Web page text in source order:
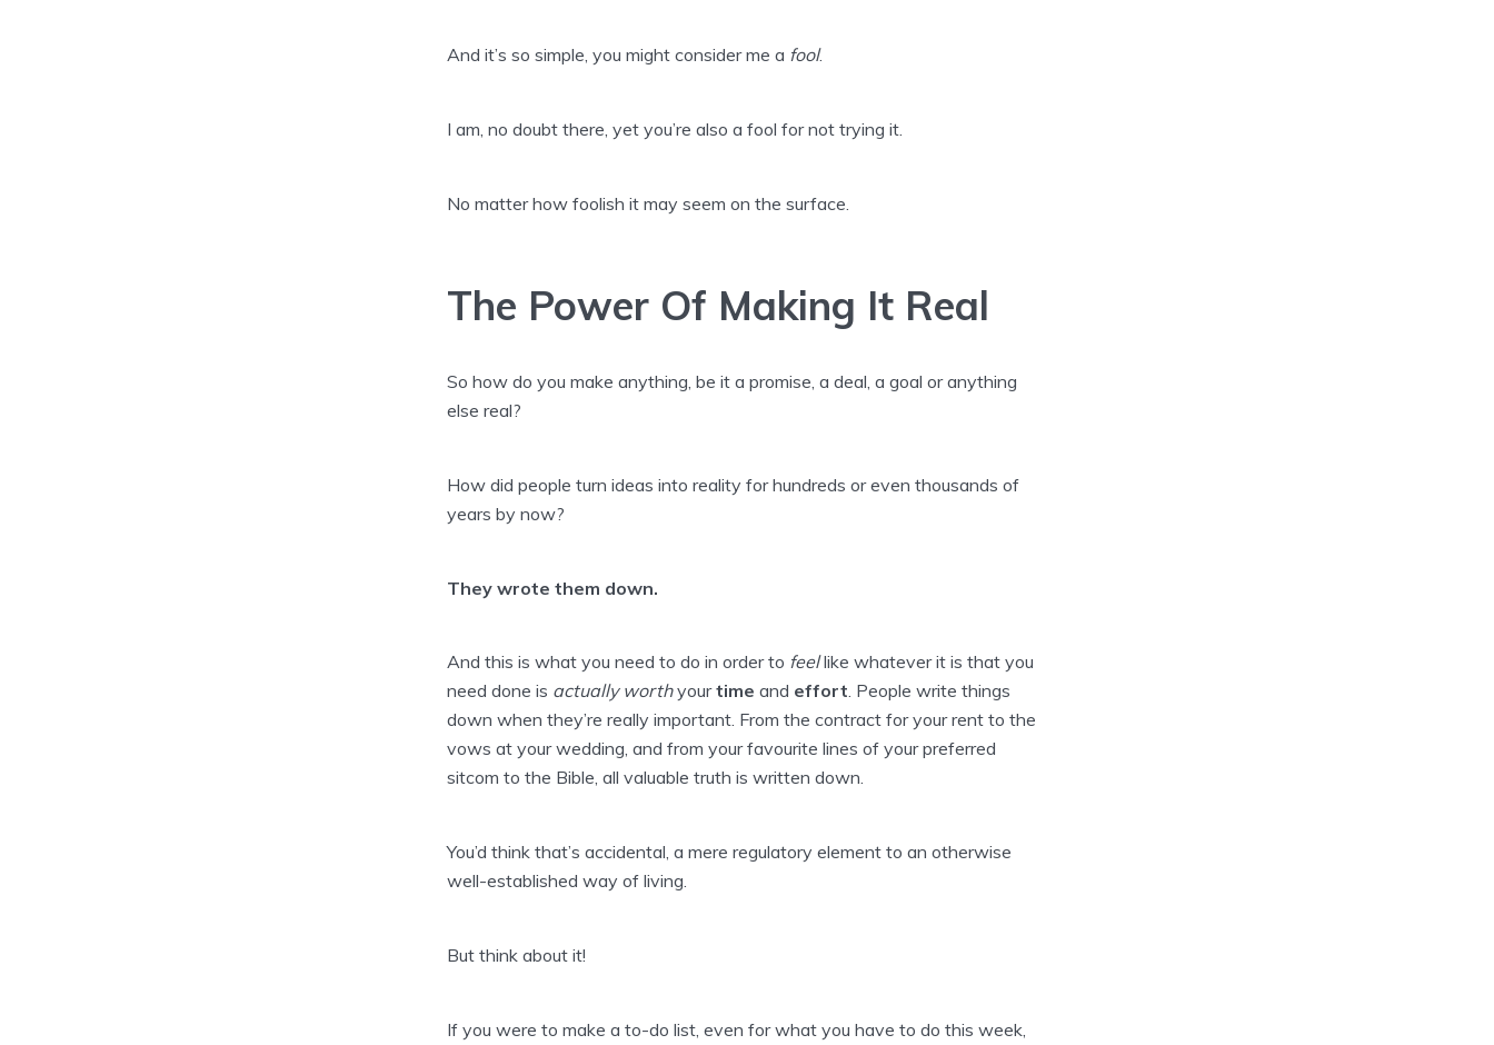
And it’s so simple, you might consider me a fool.
I am, no doubt there, yet you’re also a fool for not trying it.
No matter how foolish it may seem on the surface.
The Power Of Making It Real
So how do you make anything, be it a promise, a deal, a goal or anything
else real?
How did people turn ideas into reality for hundreds or even thousands of
years by now?
They wrote them down.
And this is what you need to do in order to feellike whatever it is that you
need done is actually worthyourtime and effort. People write things
down when they’re really important. From the contract for your rent to the
vows at your wedding, and from your favourite lines of your preferred
sitcom to the Bible, all valuable truth is written down.
You’d think that’s accidental, a mere regulatory element to an otherwise
well-established way of living.
But think about it!
If you were to make a to-do list, even for what you have to do this week,